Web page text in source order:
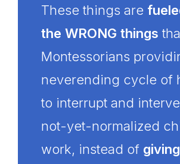
These things are
the WRONG things
Montessorians
neverending cycle of
to interrupt and
not-yet-normalized
work, instead of